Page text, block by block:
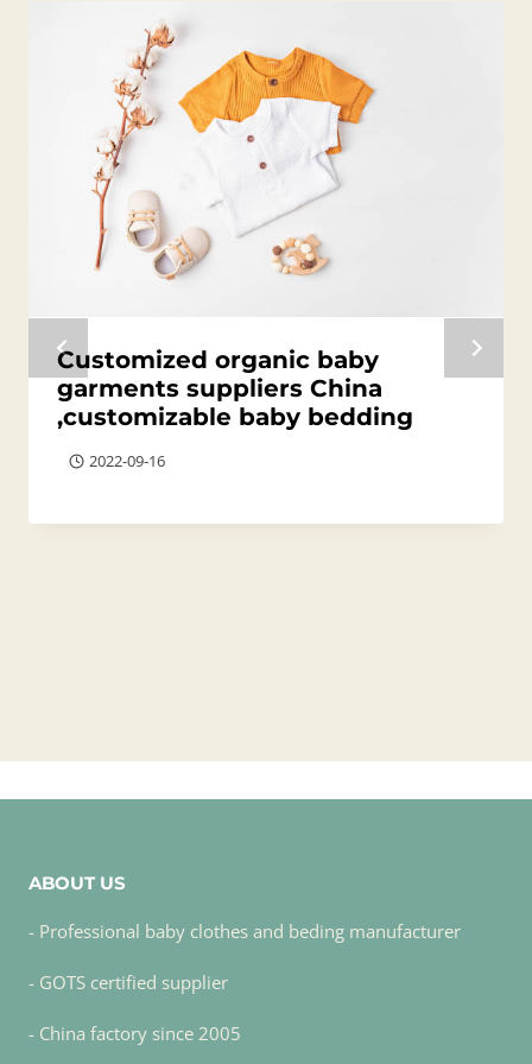
Customized organic baby
garments suppliers China
,customizable baby bedding
2022-09-16
ABOUT US
- Professional baby clothes and beding manufacturer
- GOTS certified supplier
- China factory since 2005